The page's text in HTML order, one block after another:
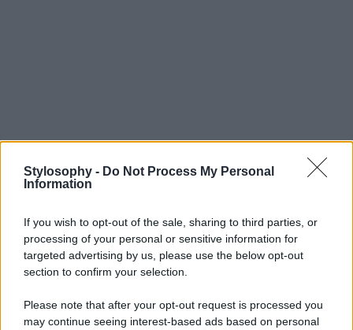
Stylosophy - Do Not Process My Personal
Information
If you wish to opt-out of the sale, sharing to third parties, or
processing of your personal or sensitive information for
targeted advertising by us, please use the below opt-out
section to confirm your selection.
Please note that after your opt-out request is processed you
may continue seeing interest-based ads based on personal